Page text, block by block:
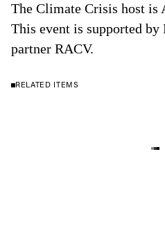
The Climate Crisis host is
This event is supported
partner RACV.
RELATED ITEMS